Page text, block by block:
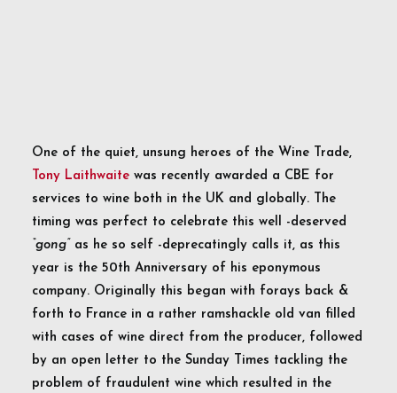
One of the quiet, unsung heroes of the Wine Trade,
Tony Laithwaite was recently awarded a CBE for
services to wine both in the UK and globally. The
timing was perfect to celebrate this well -deserved
“gong”
as he so self -deprecatingly calls it, as this
year is the 50th Anniversary of his eponymous
company. Originally this began with forays back &
forth to France in a rather ramshackle old van filled
with cases of wine direct from the producer, followed
by an open letter to the Sunday Times tackling the
problem of fraudulent wine which resulted in the